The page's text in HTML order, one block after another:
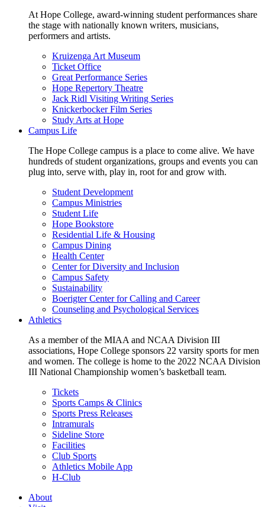
At Hope College, award-winning student performances share
the stage with nationally known writers, musicians,
performers and artists.
Kruizenga Art Museum
Ticket Office
Great Performance Series
Hope Repertory Theatre
Jack Ridl Visiting Writing Series
Knickerbocker Film Series
Study Arts at Hope
Campus Life
The Hope College campus is a place to come alive. We have
hundreds of student organizations, groups and events you can
plug into, serve with, play in, root for and grow with.
Student Development
Campus Ministries
Student Life
Hope Bookstore
Residential Life & Housing
Campus Dining
Health Center
Center for Diversity and Inclusion
Campus Safety
Sustainability
Boerigter Center for Calling and Career
Counseling and Psychological Services
Athletics
As a member of the MIAA and NCAA Division III
associations, Hope College sponsors 22 varsity sports for men
and women. The college is home to the 2022 NCAA Division
III National Championship women’s basketball team.
Tickets
Sports Camps & Clinics
Sports Press Releases
Intramurals
Sideline Store
Facilities
Club Sports
Athletics Mobile App
H-Club
About